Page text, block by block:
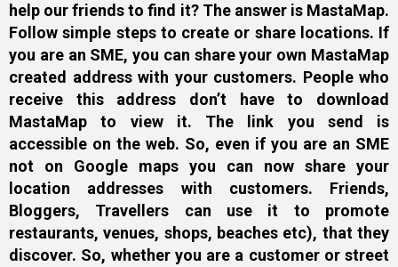
help our friends to find it? The answer is MastaMap.
Follow simple steps to create or share locations. If
you are an SME, you can share your own MastaMap
created address with your customers. People who
receive this address don’t have to download
MastaMap to view it. The link you send is
accessible on the web. So, even if you are an SME
not on Google maps you can now share your
location addresses with customers. Friends,
Bloggers, Travellers can use it to promote
restaurants, venues, shops, beaches etc), that they
discover. So, whether you are a customer or street